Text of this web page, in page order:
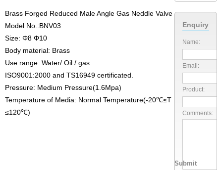
Brass Forged Reduced Male Angle Gas Neddle Valve
Model No.:BNV03
Size: Φ8 Φ10
Body material: Brass
Use range: Water/ Oil / gas
ISO9001:2000 and TS16949 certificated.
Pressure: Medium Pressure(1.6Mpa)
Temperature of Media: Normal Temperature(-20℃≤T
≤120℃)
Enquiry
Name:
Email:
Product:
Comments: